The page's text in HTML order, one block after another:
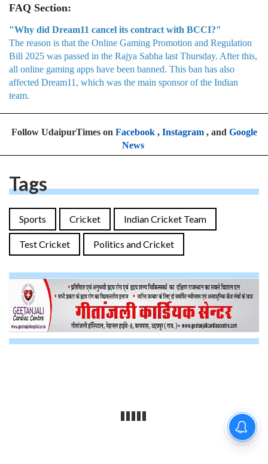
FAQ Section:
"Why did Dream11 cancel its contract with BCCI?"
The reason is that the Online Gaming Promotion and Regulation
Bill 2025 was passed in the Rajya Sabha last Thursday. After this,
all online gaming apps have been banned. This ban has also
affected Dream11, which was the main sponsor of the Indian
team.
Follow UdaipurTimes on Facebook, Instagram, and Google
News
Tags
Sports Cricket Indian Cricket Team
Test Cricket Politics and Cricket